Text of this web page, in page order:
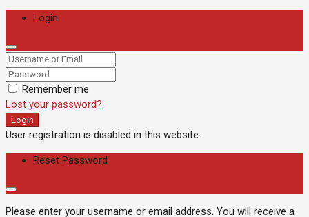
Login
Remember me
Lost your password?
Login
User registration is disabled in this website.
Reset Password
Please enter your username or email address. You will receive a